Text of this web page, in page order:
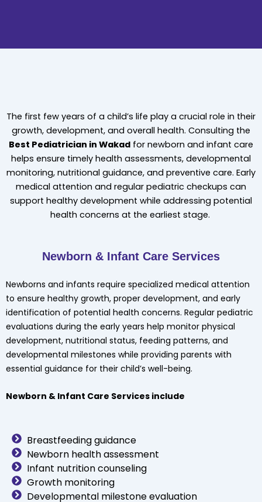
The first few years of a child’s life play a crucial role in their
growth, development, and overall health. Consulting the
Best Pediatrician in Wakad for newborn and infant care
helps ensure timely health assessments, developmental
monitoring, nutritional guidance, and preventive care. Early
medical attention and regular pediatric checkups can
support healthy development while addressing potential
health concerns at the earliest stage.
Newborn & Infant Care Services
Newborns and infants require specialized medical attention
to ensure healthy growth, proper development, and early
identification of potential health concerns. Regular pediatric
evaluations during the early years help monitor physical
development, nutritional status, feeding patterns, and
developmental milestones while providing parents with
essential guidance for their child’s well-being.
Newborn & Infant Care Services include
Breastfeeding guidance
Newborn health assessment
Infant nutrition counseling
Growth monitoring
Developmental milestone evaluation